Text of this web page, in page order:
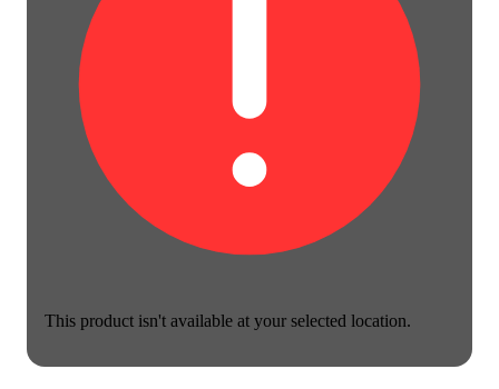
This product isn't available at your selected location.